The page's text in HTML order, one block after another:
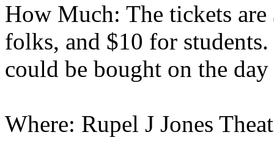
How Much: The tickets
folks, and $10 for
could be bought on the
Where: Rupel J Jones